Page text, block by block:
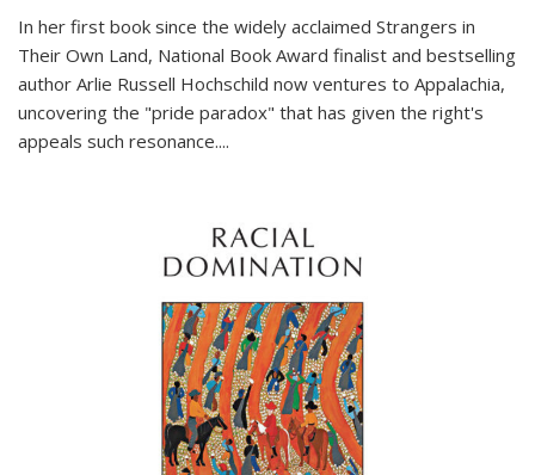
In her first book since the widely acclaimed Strangers in
Their Own Land, National Book Award finalist and bestselling
author Arlie Russell Hochschild now ventures to Appalachia,
uncovering the "pride paradox" that has given the right's
appeals such resonance....